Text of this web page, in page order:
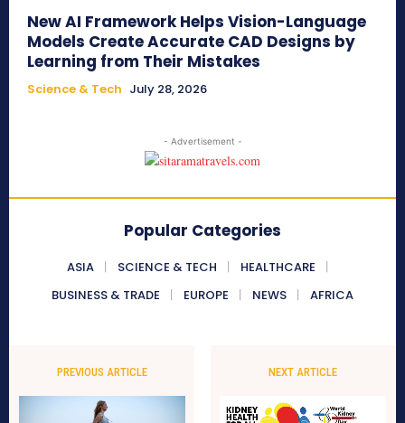
New AI Framework Helps Vision-Language
Models Create Accurate CAD Designs by
Learning from Their Mistakes
Science & Tech July 28, 2026
- Advertisement -
Popular Categories
ASIA SCIENCE & TECH
HEALTHCARE
BUSINESS & TRADE
EUROPE NEWS AFRICA
PREVIOUS ARTICLE NEXT ARTICLE